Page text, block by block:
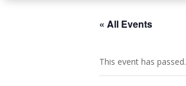
« All Events
This event has passed.